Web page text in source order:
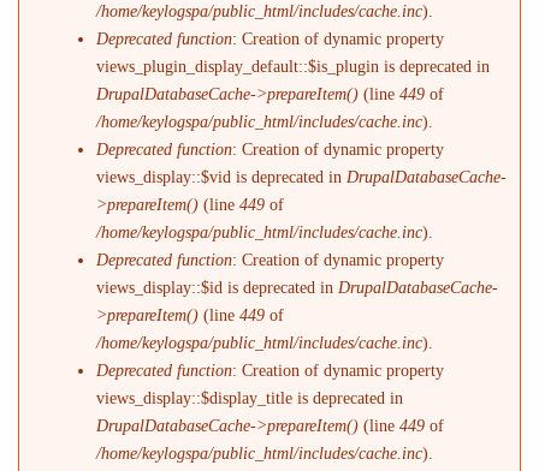
/home/keylogspa/public_html/includes/cache.inc).
Deprecated function: Creation of dynamic property
views_plugin_display_default::$is_plugin is deprecated in
DrupalDatabaseCache->prepareItem() (line449 of
/home/keylogspa/public_html/includes/cache.inc).
Deprecated function: Creation of dynamic property
views_display::$vid is deprecated in DrupalDatabaseCache-
>prepareItem() (line449 of
/home/keylogspa/public_html/includes/cache.inc).
Deprecated function: Creation of dynamic property
views_display::$id is deprecated in DrupalDatabaseCache-
>prepareItem() (line449 of
/home/keylogspa/public_html/includes/cache.inc).
Deprecated function: Creation of dynamic property
views_display::$display_title is deprecated in
DrupalDatabaseCache->prepareItem() (line449 of
/home/keylogspa/public_html/includes/cache.inc).